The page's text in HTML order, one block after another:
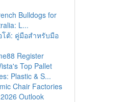
Bulldogs for
L...
โต้: คู่มือสำหรับมือ
Register
Top Pallet
Plastic & S...
Chair Factories
Outlook